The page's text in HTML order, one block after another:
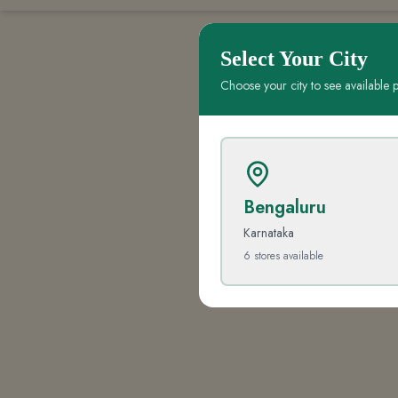
Select Your City
Choose your city to see available
Bengaluru
Karnataka
6 stores available